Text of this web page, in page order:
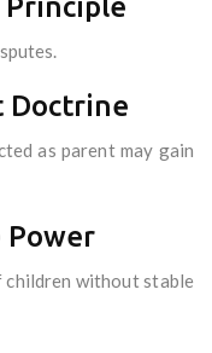
Doctrine
as parent may gain
Power
children without stable